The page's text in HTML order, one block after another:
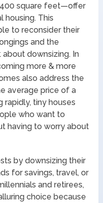
square feet—offer
housing. This
to reconsider their
and the
downsizing. In
more & more
also address the
average price of a
rapidly, tiny houses
who want to
having to worry about
by downsizing their
for savings, travel, or
and retirees,
choice because